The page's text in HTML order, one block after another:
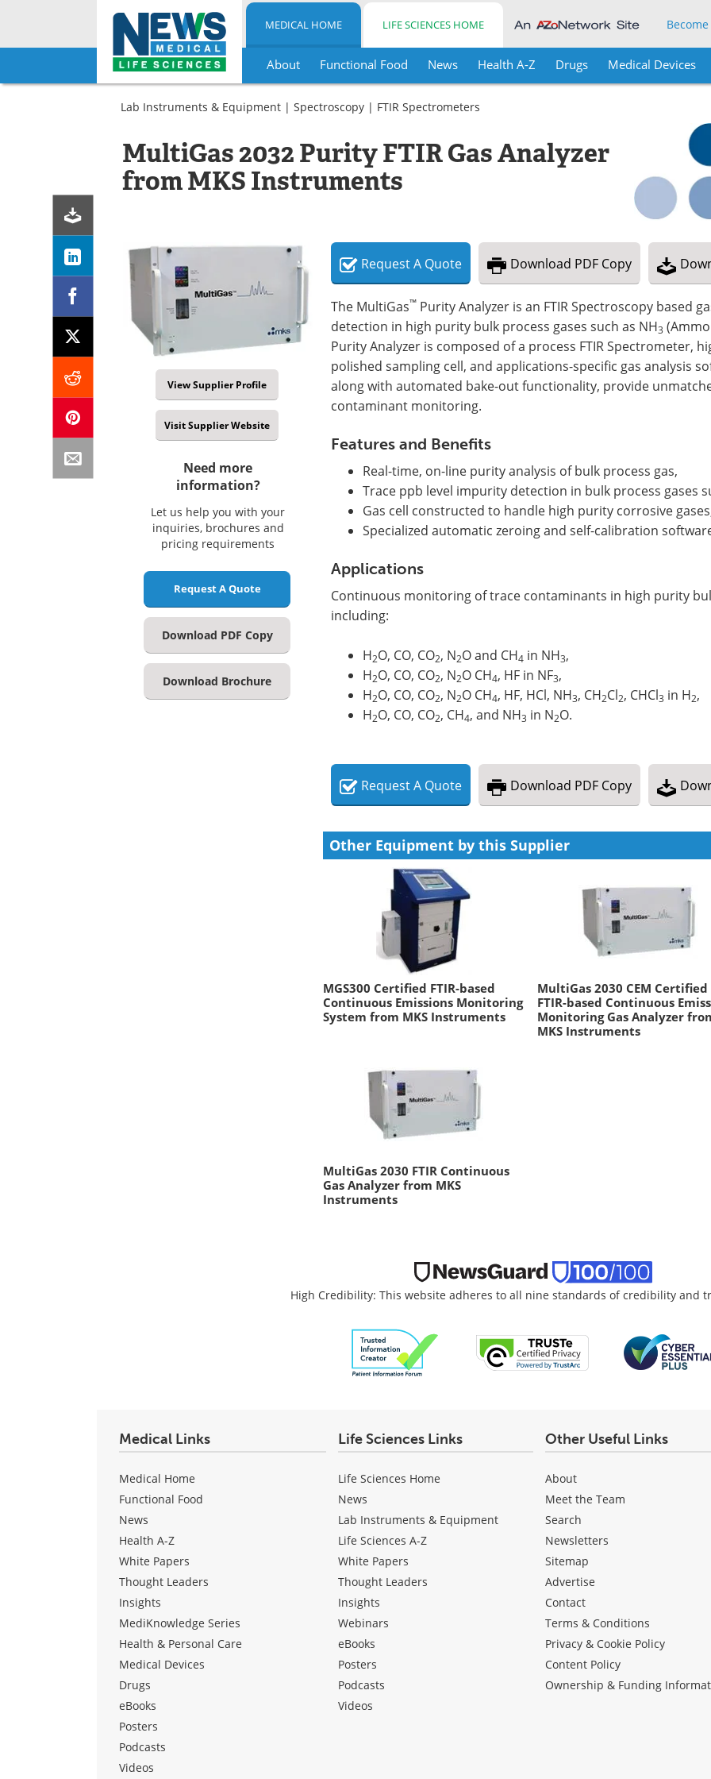
Skip
MEDICAL HOME LIFE SCIENCES HOME
About Functional Food News Health A-Z Drugs Medical Devices
Lab Instruments & Equipment | Spectroscopy | FTIR Spectrometers
MultiGas 2032 Purity FTIR Gas Analyzer
from MKS Instruments
View Supplier Profile
Visit Supplier Website
Need more
information?
Let us help you with your
inquiries, brochures and
pricing requirements
Request A Quote
Download PDF Copy
Download Brochure
RequestA Quote Download PDF Copy
The MultiGas™ Purity Analyzer is an FTIR Spectroscopy based
detection in high purity bulk process gases such as NH3
Purity Analyzer is composed of a process FTIR Spectrometer,
polished sampling cell, and applications-specific gas analysis
along with automated bake-out functionality, provide
contaminant monitoring.
Features and Benefits
Real-time, on-line purity analysis of bulk process gas,
Trace ppb level impurity detection in bulk process gases
Gas cell constructed to handle high purity corrosive
Specialized automatic zeroing and self-calibration
Applications
Continuous monitoring of trace contaminants in high purity
including:
H2O, CO, CO2, N2O and CH4 in NH3,
H2O, CO, CO2, N2O CH4, HF in NF3,
H2O, CO, CO2, N2O CH4, HF, HCl, NH3, CH2Cl2, CHCl3 in H2,
H2O, CO, CO2, CH4, and NH3 in N2O.
RequestA Quote Download PDF Copy
Other Equipment by this Supplier
MGS300 Certified FTIR-based
Continuous Emissions Monitoring
System from MKS Instruments
MultiGas 2030 CEM Certified
FTIR-based Continuous
Monitoring Gas Analyzer
MKS Instruments
MultiGas 2030 FTIR Continuous
Gas Analyzer from MKS
Instruments
High Credibility: This website adheres to all nine standards of credibility and
Medical Links
Medical Home
Functional Food
News
Health A-Z
White Papers
Thought Leaders
Insights
MediKnowledge Series
Health & Personal Care
Medical Devices
Drugs
eBooks
Posters
Podcasts
Videos
Life Sciences Links
Life Sciences Home
News
Lab Instruments & Equipment
Life Sciences A-Z
White Papers
Thought Leaders
Insights
Webinars
eBooks
Posters
Podcasts
Videos
Other Useful Links
About
Meet the Team
Search
Newsletters
Sitemap
Advertise
Contact
Terms & Conditions
Privacy & Cookie Policy
Content Policy
Ownership & Funding